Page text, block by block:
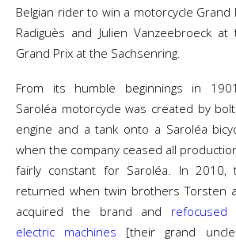
Belgian rider to win a motorcycle Grand
Radiguès and Julien Vanzeebroeck
Grand Prix at the Sachsenring.
From its humble beginnings in
Saroléa motorcycle was created by
engine and a tank onto a Saroléa
when the company ceased all
fairly constant for Saroléa. In 2010,
returned when twin brothers Torsten
acquired the brand and
electric machines [their grand